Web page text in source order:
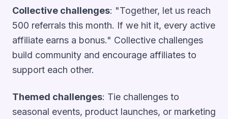
Collective challenges: "Together, let us reach
500 referrals this month. If we hit it, every active
affiliate earns a bonus." Collective challenges
build community and encourage affiliates to
support each other.
Themed challenges: Tie challenges to
seasonal events, product launches, or marketing